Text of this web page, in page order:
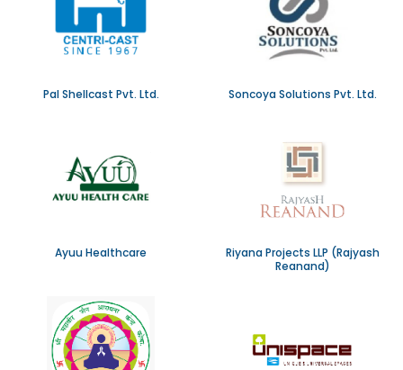
Pal Shellcast Pvt. Ltd. Soncoya Solutions Pvt. Ltd.
Ayuu Healthcare
Riyana Projects LLP (Rajyash
Reanand)